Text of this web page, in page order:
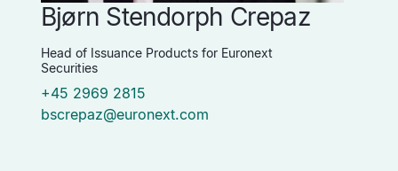
Bjørn Stendorph Crepaz
Head of Issuance Products for Euronext
Securities
+45 2969 2815
bscrepaz@euronext.com